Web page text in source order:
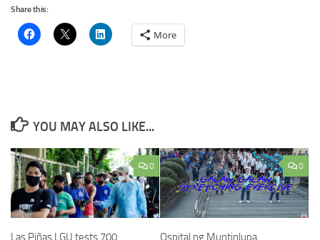
Share this:
More
YOU MAY ALSO LIKE...
0
Las Piñas LGU tests 700
0
Ospital ng Muntinlupa